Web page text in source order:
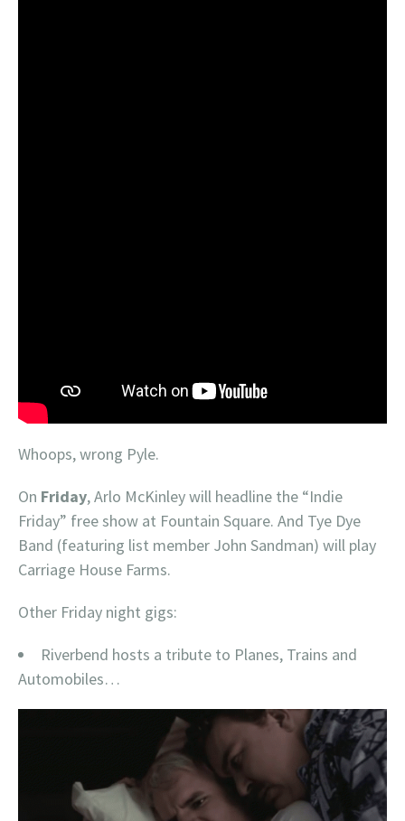
Whoops, wrong Pyle.
On Friday, Arlo McKinley will headline the “Indie
Friday” free show at Fountain Square. And Tye Dye
Band (featuring list member John Sandman) will play
Carriage House Farms.
Other Friday night gigs:
Riverbend hosts a tribute to Planes, Trains and
Automobiles…